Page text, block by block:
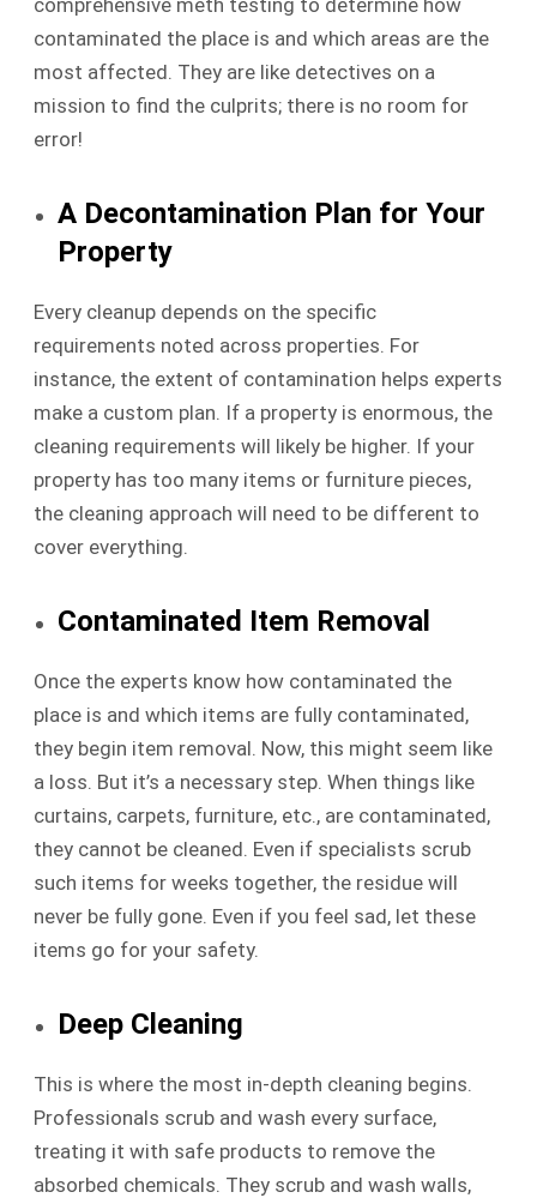
comprehensive meth testing to determine how
contaminated the place is and which areas are the
most affected. They are like detectives on a
mission to find the culprits; there is no room for
error!
A Decontamination Plan for Your
Property
Every cleanup depends on the specific
requirements noted across properties. For
instance, the extent of contamination helps experts
make a custom plan. If a property is enormous, the
cleaning requirements will likely be higher. If your
property has too many items or furniture pieces,
the cleaning approach will need to be different to
cover everything.
Contaminated Item Removal
Once the experts know how contaminated the
place is and which items are fully contaminated,
they begin item removal. Now, this might seem like
a loss. But it’s a necessary step. When things like
curtains, carpets, furniture, etc., are contaminated,
they cannot be cleaned. Even if specialists scrub
such items for weeks together, the residue will
never be fully gone. Even if you feel sad, let these
items go for your safety.
Deep Cleaning
This is where the most in-depth cleaning begins.
Professionals scrub and wash every surface,
treating it with safe products to remove the
absorbed chemicals. They scrub and wash walls,